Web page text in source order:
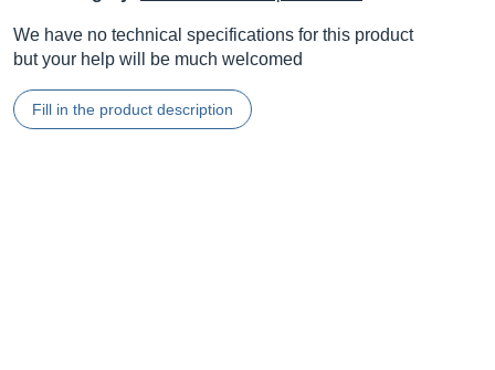
We have no technical specifications for this product
but your help will be much welcomed
Fill in the product description